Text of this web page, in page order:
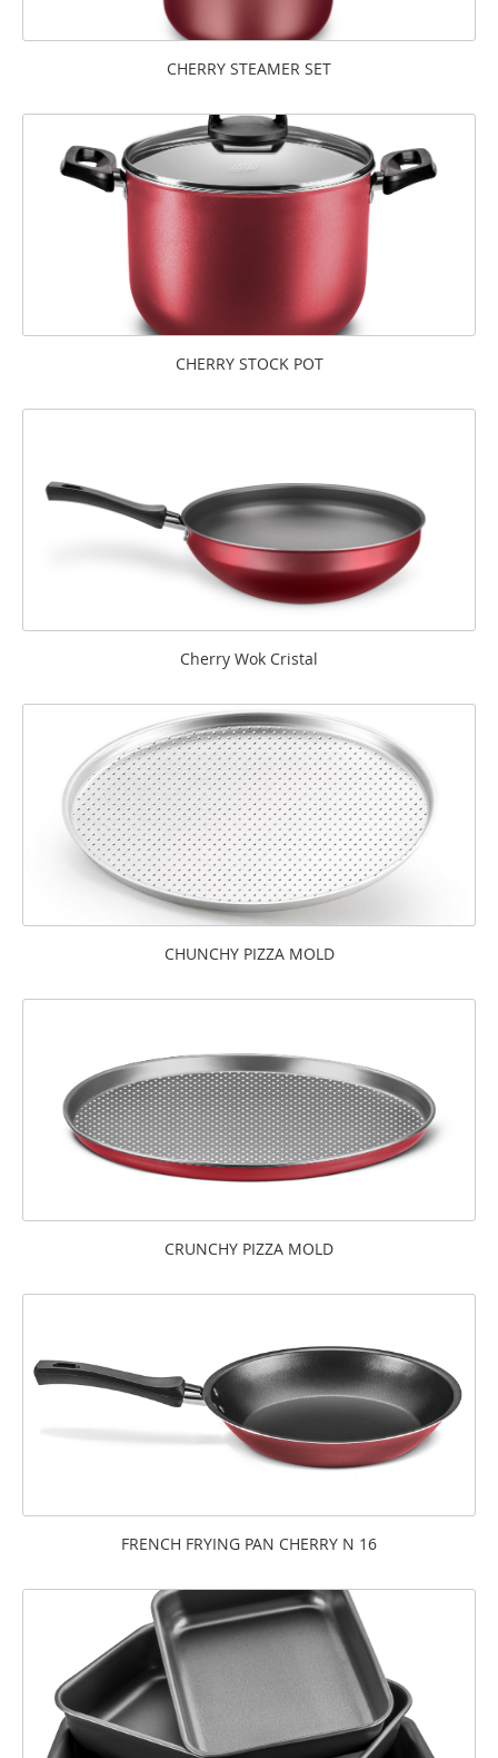
CHERRY STEAMER SET
CHERRY STOCK POT
Cherry Wok Cristal
CHUNCHY PIZZA MOLD
CRUNCHY PIZZA MOLD
FRENCH FRYING PAN CHERRY N 16